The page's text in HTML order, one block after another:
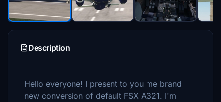
Description
Hello everyone! I present to you me brand
new conversion of default FSX A321. I'm